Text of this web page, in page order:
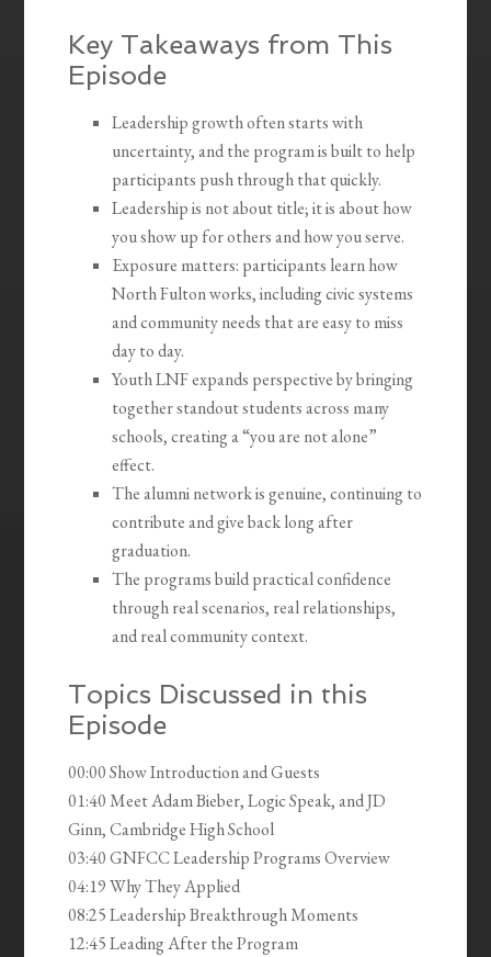
Key Takeaways from This
Episode
Leadership growth often starts with
uncertainty, and the program is built to help
participants push through that quickly.
Leadership is not about title; it is about how
you show up for others and how you serve.
Exposure matters: participants learn how
North Fulton works, including civic systems
and community needs that are easy to miss
day to day.
Youth LNF expands perspective by bringing
together standout students across many
schools, creating a “you are not alone”
effect.
The alumni network is genuine, continuing to
contribute and give back long after
graduation.
The programs build practical confidence
through real scenarios, real relationships,
and real community context.
Topics Discussed in this
Episode
00:00 Show Introduction and Guests
01:40 Meet Adam Bieber, Logic Speak, and JD
Ginn, Cambridge High School
03:40 GNFCC Leadership Programs Overview
04:19 Why They Applied
08:25 Leadership Breakthrough Moments
12:45 Leading After the Program